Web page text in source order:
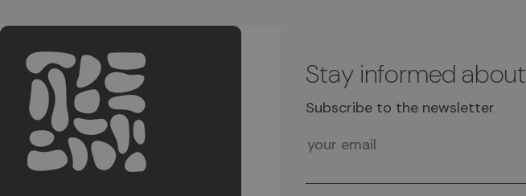
Stay informed about
Subscribe to the newsletter